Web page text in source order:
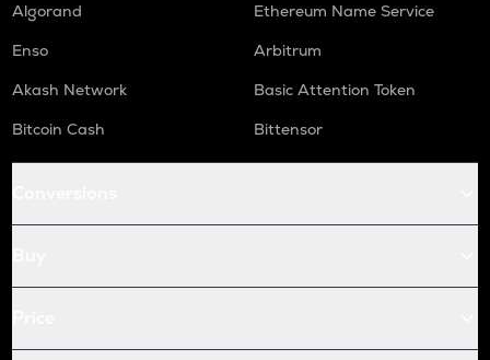
Algorand
Ethereum Name Service
Enso
Arbitrum
Akash Network
Basic Attention Token
Bitcoin Cash
Bittensor